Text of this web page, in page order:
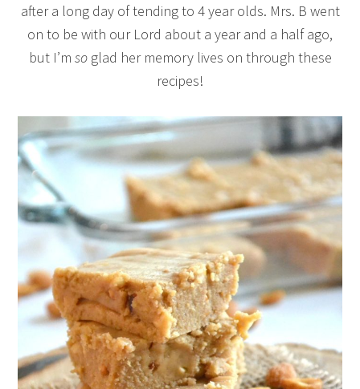
after a long day of tending to 4 year olds. Mrs. B went
on to be with our Lord about a year and a half ago,
but I’m soglad her memory lives on through these
recipes!